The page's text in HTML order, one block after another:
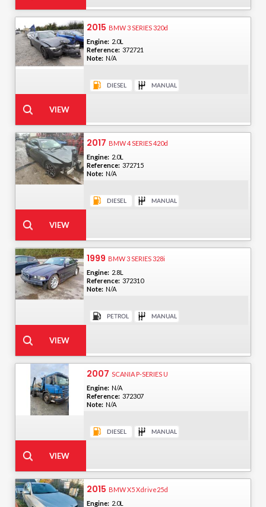
2015 BMW 3 SERIES 320d
Engine: 2.0L
Reference: 372721
Note: N/A
2017 BMW 4 SERIES 420d
Engine: 2.0L
Reference: 372715
Note: N/A
1999 BMW 3 SERIES 328i
Engine: 2.8L
Reference: 372310
Note: N/A
2007 SCANIA P-SERIES U
Engine: N/A
Reference: 372307
Note: N/A
2015 BMW X5 Xdrive25d
Engine: 2.0L